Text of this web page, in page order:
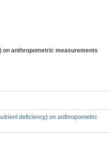
on anthropometric measurements
deficiency) on anthropometric